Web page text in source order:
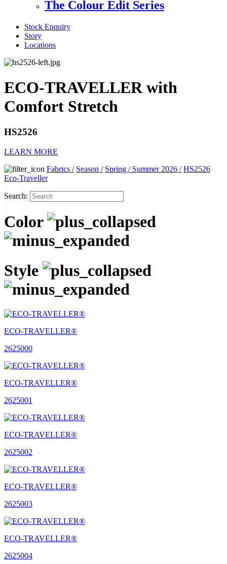
The Colour Edit Series
Stock Enquiry
Story
Locations
ECO-TRAVELLER with
Comfort Stretch
HS2526
LEARN MORE
Fabrics / Season / Spring / Summer 2026 / HS2526
Eco-Traveller
Search:
Color
Style
ECO-TRAVELLER®
2625000
ECO-TRAVELLER®
2625001
ECO-TRAVELLER®
2625002
ECO-TRAVELLER®
2625003
ECO-TRAVELLER®
2625004